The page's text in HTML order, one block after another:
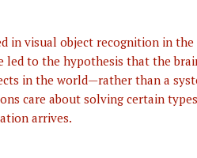
in visual object recognition in
led to the hypothesis that the
in the world—rather than a
care about solving certain
arrives.